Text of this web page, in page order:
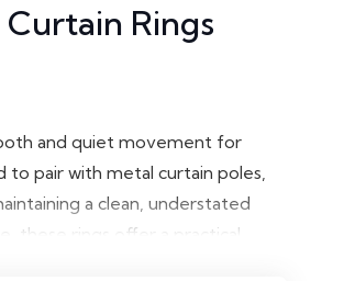
Rings
and quiet movement for
to pair with metal curtain poles,
a clean, understated
these rings offer a practical
hanging.